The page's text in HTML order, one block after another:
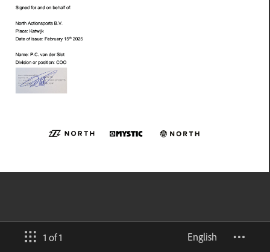
1 of 1 English